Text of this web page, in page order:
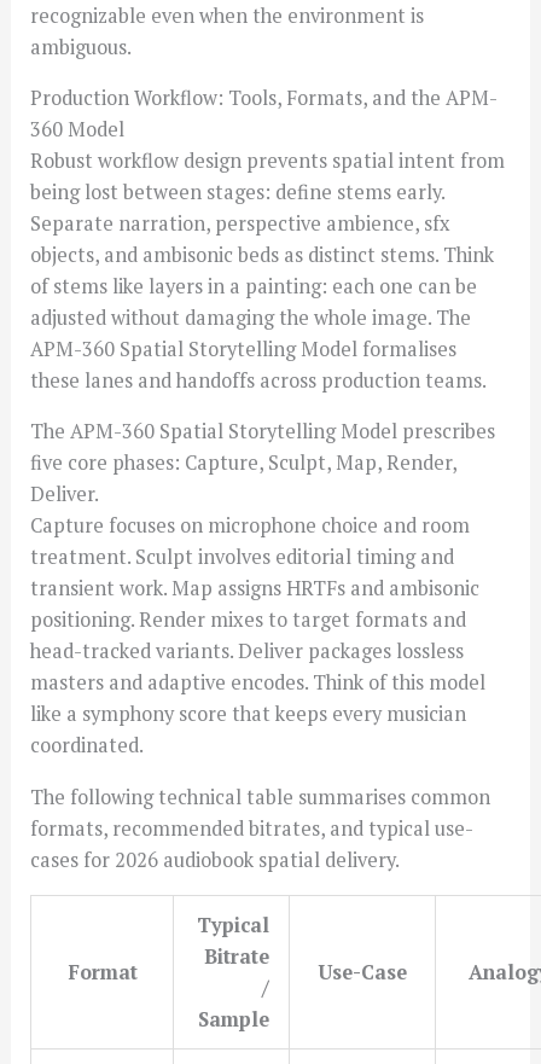
recognizable even when the environment is
ambiguous.
Production Workflow: Tools, Formats, and the APM-
360 Model
Robust workflow design prevents spatial intent from
being lost between stages: define stems early.
Separate narration, perspective ambience, sfx
objects, and ambisonic beds as distinct stems. Think
of stems like layers in a painting: each one can be
adjusted without damaging the whole image. The
APM-360 Spatial Storytelling Model formalises
these lanes and handoffs across production teams.
The APM-360 Spatial Storytelling Model prescribes
five core phases: Capture, Sculpt, Map, Render,
Deliver.
Capture focuses on microphone choice and room
treatment. Sculpt involves editorial timing and
transient work. Map assigns HRTFs and ambisonic
positioning. Render mixes to target formats and
head-tracked variants. Deliver packages lossless
masters and adaptive encodes. Think of this model
like a symphony score that keeps every musician
coordinated.
The following technical table summarises common
formats, recommended bitrates, and typical use-
cases for 2026 audiobook spatial delivery.
Format
Typical
Bitrate
/
Sample
Use-Case